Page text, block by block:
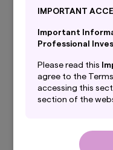
IMPORTANT
Important
Professional
Please read this
agree to the
accessing this
section of the
country and is
Annual
Semi-